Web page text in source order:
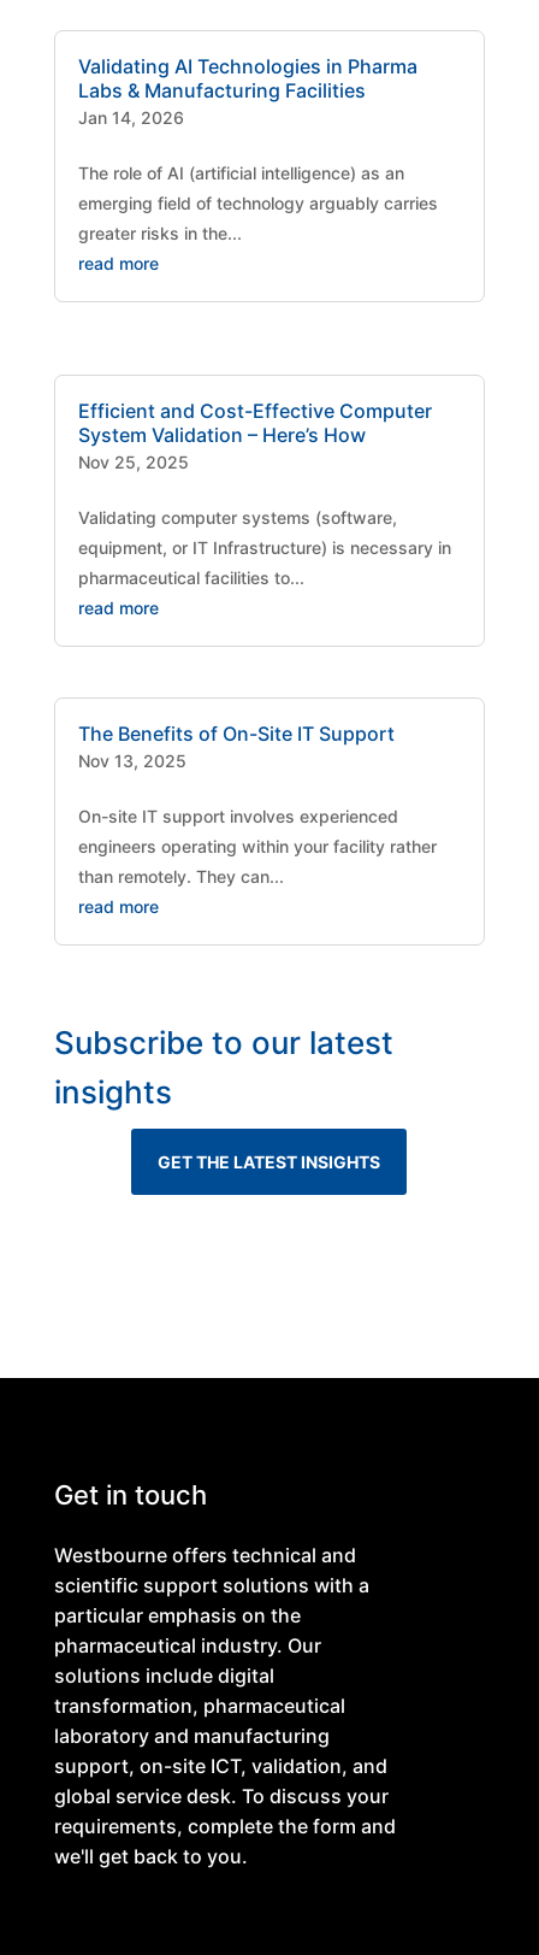
Validating AI Technologies in Pharma
Labs & Manufacturing Facilities
Jan 14, 2026
The role of AI (artificial intelligence) as an
emerging field of technology arguably carries
greater risks in the...
read more
Efficient and Cost-Effective Computer
System Validation – Here’s How
Nov 25, 2025
Validating computer systems (software,
equipment, or IT Infrastructure) is necessary in
pharmaceutical facilities to...
read more
The Benefits of On-Site IT Support
Nov 13, 2025
On-site IT support involves experienced
engineers operating within your facility rather
than remotely. They can...
read more
Subscribe to our latest
insights
GET THE LATEST INSIGHTS
Get in touch
Westbourne offers technical and
scientific support solutions with a
particular emphasis on the
pharmaceutical industry. Our
solutions include digital
transformation, pharmaceutical
laboratory and manufacturing
support, on-site ICT, validation, and
global service desk. To discuss your
requirements, complete the form and
we'll get back to you.